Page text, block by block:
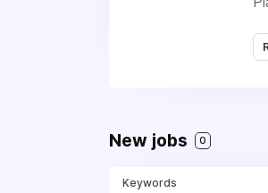
New jobs 0
Keywords